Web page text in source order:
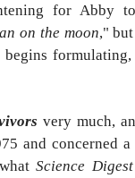
for Abby
on the moon,"
very much,
and concerned
Science Digest